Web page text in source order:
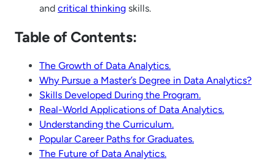
and critical thinking skills.
Table of Contents:
The Growth of Data Analytics.
Why Pursue a Master’s Degree in Data Analytics?
Skills Developed During the Program.
Real-World Applications of Data Analytics.
Understanding the Curriculum.
Popular Career Paths for Graduates.
The Future of Data Analytics.